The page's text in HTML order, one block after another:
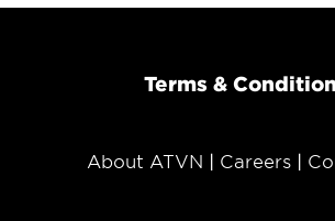
Terms &
About ATVN Careers